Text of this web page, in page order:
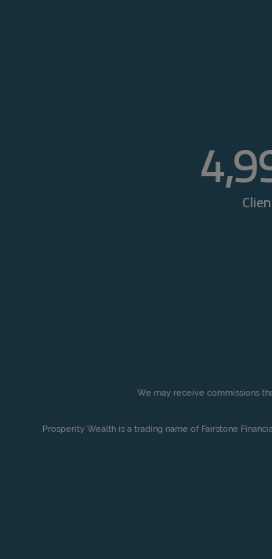
We may receive commissions
Prosperity Wealth is a trading name of Fairstone